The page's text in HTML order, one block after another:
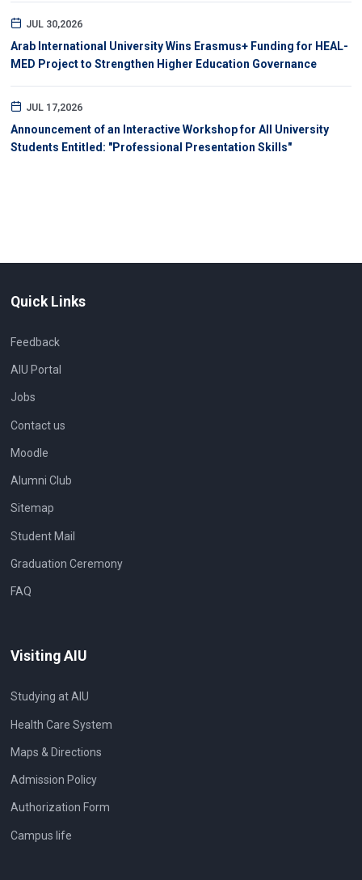
JUL 30,2026
Arab International University Wins Erasmus+ Funding for HEAL-
MED Project to Strengthen Higher Education Governance
JUL 17,2026
Announcement of an Interactive Workshop for All University
Students Entitled: "Professional Presentation Skills"
Quick Links
Feedback
AIU Portal
Jobs
Contact us
Moodle
Alumni Club
Sitemap
Student Mail
Graduation Ceremony
FAQ
Visiting AIU
Studying at AIU
Health Care System
Maps & Directions
Admission Policy
Authorization Form
Campus life